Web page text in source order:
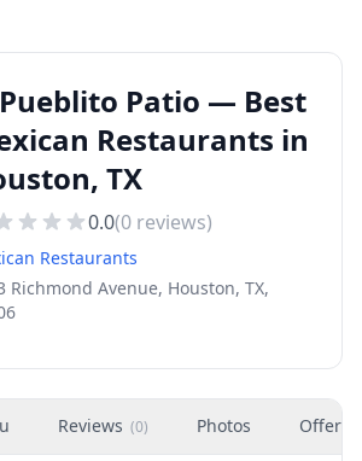
Patio — Best
Restaurants in
TX
0.0(0 reviews)
Restaurants
Richmond Avenue, Houston, TX,
Reviews (0) Photos Offers